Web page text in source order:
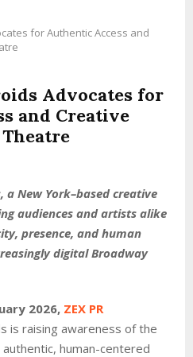
for Authentic Access and
Advocates for
and Creative
a New York–based creative
audiences and artists alike
presence, and human
digital Broadway
2026, ZEX PR
is raising awareness of the
human-centered